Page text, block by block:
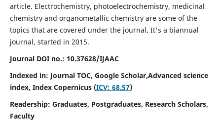
article. Electrochemistry, photoelectrochemistry, medicinal
chemistry and organometallic chemistry are some of the
topics that are covered under the journal. It's a biannual
journal, started in 2015.
Journal DOI no.: 10.37628/IJAAC
Indexed in: Journal TOC, Google Scholar,Advanced science
index, Index Copernicus (ICV: 68.57)
Readership: Graduates, Postgraduates, Research Scholars,
Faculty